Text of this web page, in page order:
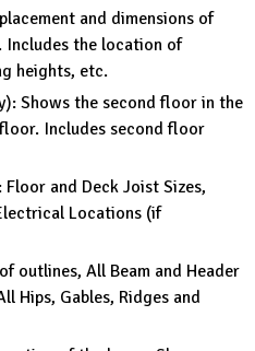
and dimensions of
the location of
heights, etc.
Shows the second floor in the
Includes second floor
and Deck Joist Sizes,
Locations (if
outlines, All Beam and Header
Hips, Gables, Ridges and